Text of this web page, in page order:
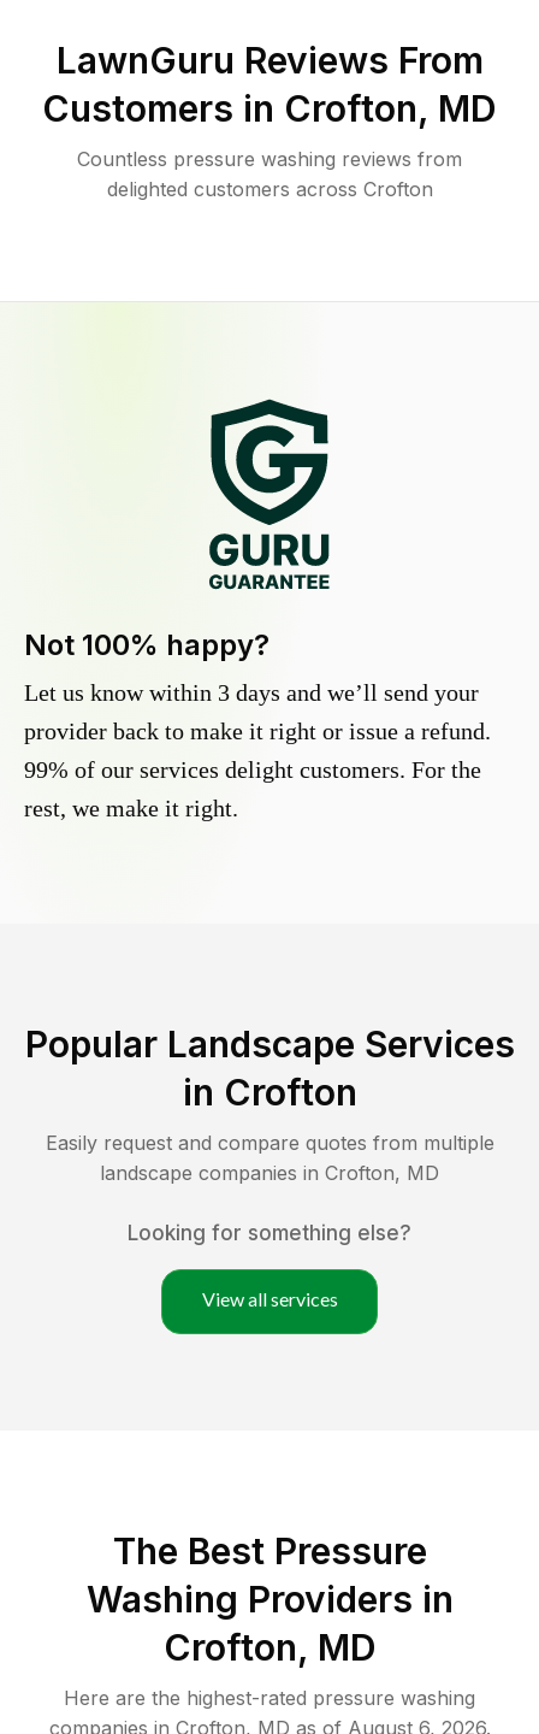
LawnGuru Reviews From
Customers in Crofton, MD
Countless pressure washing reviews from
delighted customers across Crofton
Not 100% happy?
Let us know within 3 days and we’ll send your
provider back to make it right or issue a refund.
99% of our services delight customers. For the
rest, we make it right.
Popular Landscape Services
in Crofton
Easily request and compare quotes from multiple
landscape companies in Crofton, MD
Looking for something else?
View all services
The Best Pressure
Washing Providers in
Crofton, MD
Here are the highest-rated pressure washing
companies in Crofton, MD as of August 6, 2026.